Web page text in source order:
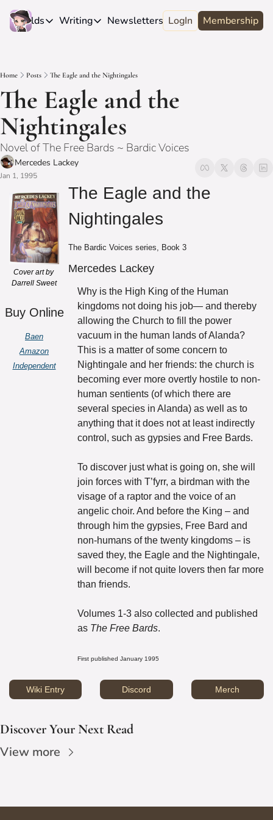
Worlds
Worlds
Series
Writing
Writing
Anthologies
Short-fiction
Essays
Advice
Newsletters
Newsletters
Community
Polls
About
About
LogIn Membership
Home Posts The Eagle and the Nightingales
The Eagle and the
Nightingales
Novel of The Free Bards ~ Bardic Voices
Mercedes Lackey
Jan 1, 1995
Cover art by
Darrell Sweet
Buy Online
Baen
Amazon
Independent
The Eagle and the
Nightingales
The Bardic Voices series, Book 3
Mercedes Lackey
Why is the High King of the Human
kingdoms not doing his job— and thereby
allowing the Church to fill the power
vacuum in the human lands of Alanda?
This is a matter of some concern to
Nightingale and her friends: the church is
becoming ever more overtly hostile to non-
human sentients (of which there are
several species in Alanda) as well as to
anything that it does not at least indirectly
control, such as gypsies and Free Bards.
To discover just what is going on, she will
join forces with T’fyrr, a birdman with the
visage of a raptor and the voice of an
angelic choir. And before the King – and
through him the gypsies, Free Bard and
non-humans of the twenty kingdoms – is
saved they, the Eagle and the Nightingale,
will become if not quite lovers then far more
than friends.
Volumes 1-3 also collected and published
as The Free Bards.
First published January 1995
Wiki Entry Discord Merch
Discover Your Next Read
View more